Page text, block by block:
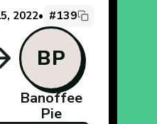
2022• #139
BP
Banoffee
Pie